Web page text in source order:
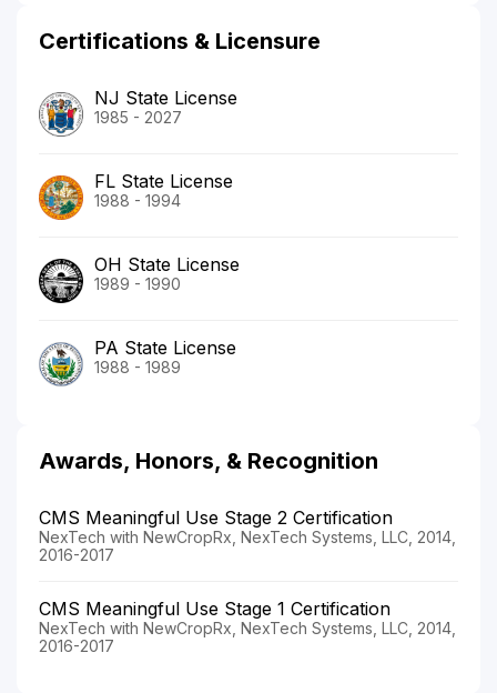
Certifications & Licensure
NJ State License
1985 - 2027
FL State License
1988 - 1994
OH State License
1989 - 1990
PA State License
1988 - 1989
Awards, Honors, & Recognition
CMS Meaningful Use Stage 2 Certification
NexTech with NewCropRx, NexTech Systems, LLC, 2014,
2016-2017
CMS Meaningful Use Stage 1 Certification
NexTech with NewCropRx, NexTech Systems, LLC, 2014,
2016-2017